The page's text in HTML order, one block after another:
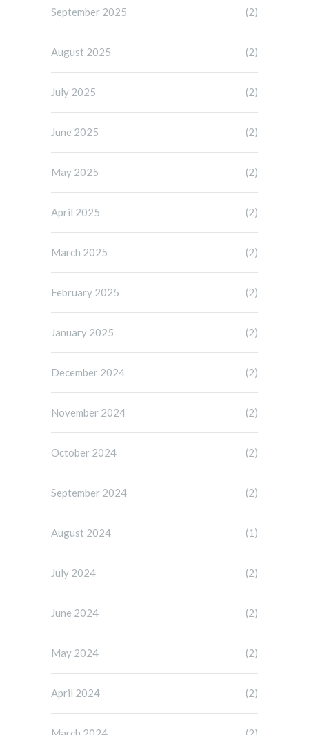
September 2025 (2)
August 2025 (2)
July 2025 (2)
June 2025 (2)
May 2025 (2)
April 2025 (2)
March 2025 (2)
February 2025 (2)
January 2025 (2)
December 2024 (2)
November 2024 (2)
October 2024 (2)
September 2024 (2)
August 2024 (1)
July 2024 (2)
June 2024 (2)
May 2024 (2)
April 2024 (2)